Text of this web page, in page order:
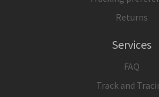
Returns
Services
FAQ
Track and